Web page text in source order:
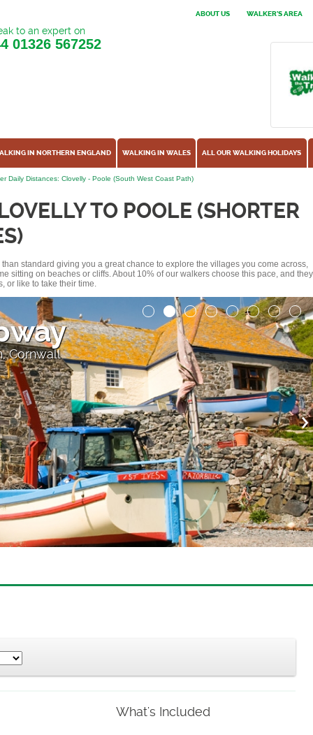
ABOUT US WALKER'S AREA
to an expert on
01326 567252
IN NORTHERN ENGLAND WALKING IN WALES ALL OUR WALKING HOLIDAYS
Daily Distances: Clovelly - Poole (South West Coast Path)
TO POOLE (SHORTER
standard giving you a great chance to explore the villages you come across,
sitting on beaches or cliffs. About 10% of our walkers choose this pace, and they
or like to take their time.
Cornwall
What's Included